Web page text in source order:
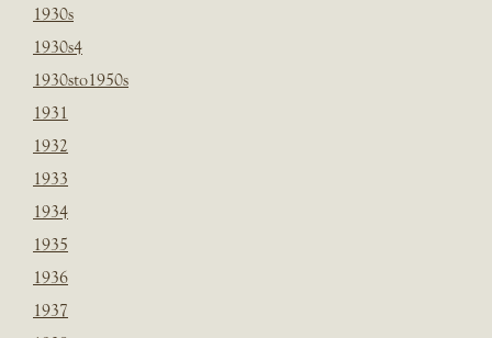
1930s
1930s4
1930sto1950s
1931
1932
1933
1934
1935
1936
1937